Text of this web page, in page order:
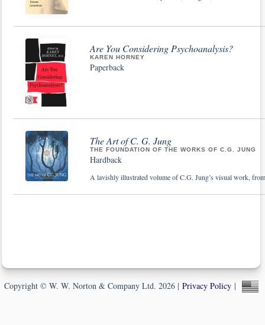
Are You Considering Psychoanalysis?
KAREN HORNEY
Paperback
The Art of C. G. Jung
THE FOUNDATION OF THE WORKS OF C.G. JUNG
Hardback
A lavishly illustrated volume of C.G. Jung’s visual work,
Copyright © W. W. Norton & Company Ltd. 2026 | Privacy Policy|